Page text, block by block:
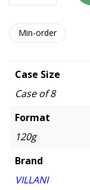
Min-order
Case Size
Case of 8
Format
120g
Brand
VILLANI